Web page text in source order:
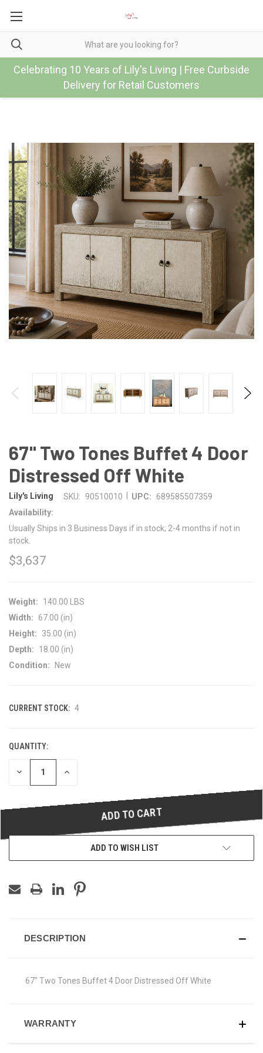
Celebrating 10 Years of Lily's Living | Free Curbside
Delivery for Retail Customers
67" Two Tones Buffet 4 Door
Distressed Off White
Lily's Living SKU: 90510010 UPC:
689585507359
Availability:
Usually Ships in 3 Business Days if in stock; 2-4 months if not in
stock.
$3,637
Weight:
140.00 LBS
Width:
67.00 (in)
Height:
35.00 (in)
Depth:
18.00 (in)
Condition:
New
CURRENT STOCK: 4
QUANTITY:
DECREASE INCREASE
ADD TO WISH LIST
DESCRIPTION
67" Two Tones Buffet 4 Door Distressed Off White
WARRANTY